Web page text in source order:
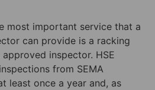
most important service that a
can provide is a racking
inspector. HSE
from SEMA
least once a year and, as